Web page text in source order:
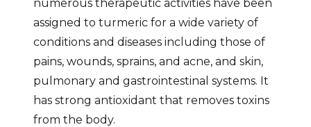
numerous therapeutic activities have been
assigned to turmeric for a wide variety of
conditions and diseases including those of
pains, wounds, sprains, and acne, and skin,
pulmonary and gastrointestinal systems. It
has strong antioxidant that removes toxins
from the body.